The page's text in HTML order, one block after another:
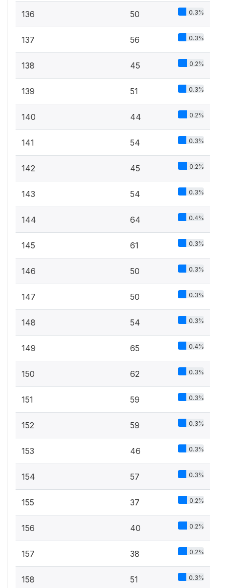
136 50 0.3%
137 56 0.3%
138 45 0.2%
139 51 0.3%
140 44 0.2%
141 54 0.3%
142 45 0.2%
143 54 0.3%
144 64 0.4%
145 61 0.3%
146 50 0.3%
147 50 0.3%
148 54 0.3%
149 65 0.4%
150 62 0.3%
151 59 0.3%
152 59 0.3%
153 46 0.3%
154 57 0.3%
155 37 0.2%
156 40 0.2%
157 38 0.2%
158 51 0.3%